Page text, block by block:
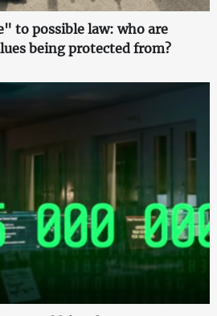
to possible law: who are
being protected from?